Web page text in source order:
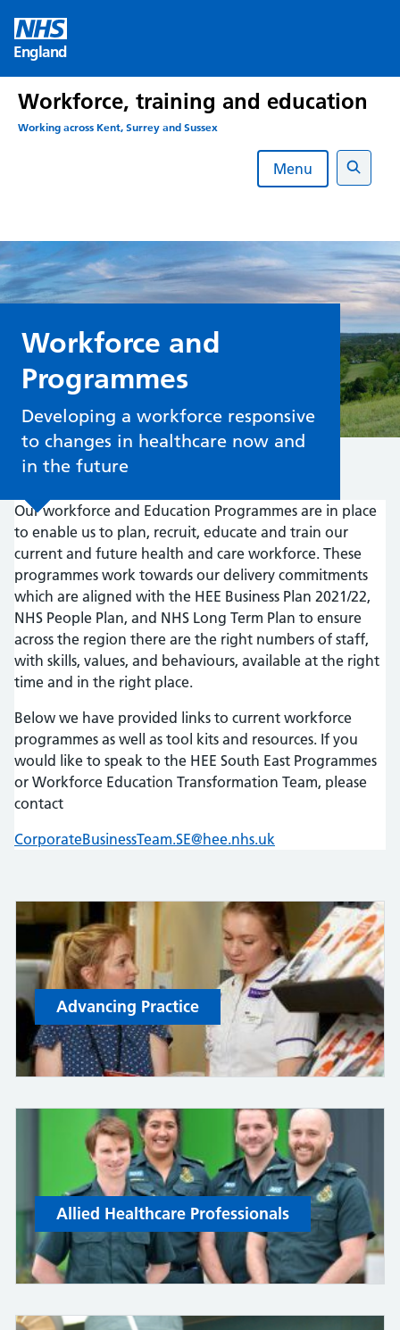
content
England
Workforce, training and education
Working across Kent, Surrey and Sussex
Menu
Search
Workforce and
Programmes
Developing a workforce responsive
to changes in healthcare now and
in the future
Our workforce and Education Programmes are in place
to enable us to plan, recruit, educate and train our
current and future health and care workforce. These
programmes work towards our delivery commitments
which are aligned with the HEE Business Plan 2021/22,
NHS People Plan, and NHS Long Term Plan to ensure
across the region there are the right numbers of staff,
with skills, values, and behaviours, available at the right
time and in the right place.
Below we have provided links to current workforce
programmes as well as tool kits and resources. If you
would like to speak to the HEE South East Programmes
or Workforce Education Transformation Team, please
contact
CorporateBusinessTeam.SE@hee.nhs.uk
Advancing Practice
Allied Healthcare Professionals